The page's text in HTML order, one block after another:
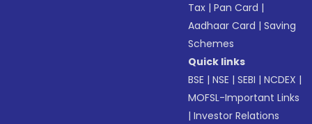
Tax |Pan Card |
Aadhaar Card |Saving
Schemes
Quick links
BSE |NSE |SEBI |NCDEX |
MOFSL-Important Links
|Investor Relations